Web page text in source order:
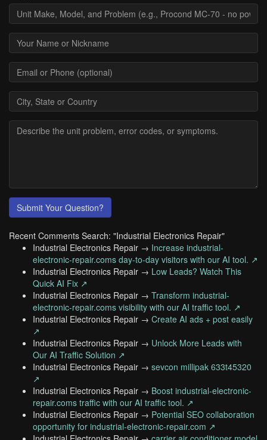
Submit Your Question?
Recent Comments Search: "Industrial Electronics Repair"
Industrial Electronics Repair → Increase industrial-
electronic-repair.coms day-to-day visitors with our AI tool. ↗
Industrial Electronics Repair → Low Leads? Watch This
Quick AI Fix ↗
Industrial Electronics Repair → Transform industrial-
electronic-repair.coms visibility with our AI traffic tool. ↗
Industrial Electronics Repair → Create AI ads + post easily
↗
Industrial Electronics Repair → Unlock More Leads with
Our AI Traffic Solution ↗
Industrial Electronics Repair → sevcon millipak 633t45320
↗
Industrial Electronics Repair → Boost industrial-electronic-
repair.coms traffic with our AI traffic tool. ↗
Industrial Electronics Repair → Potential SEO collaboration
opportunity for industrial-electronic-repair.com ↗